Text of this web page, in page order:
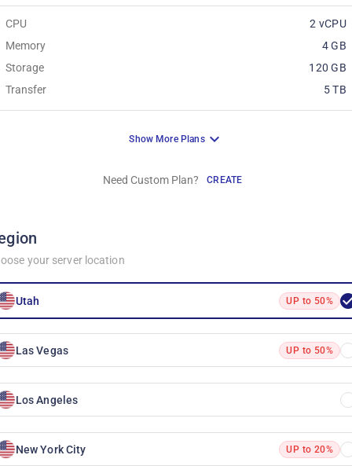
CPU
2 vCPU
Memory
4 GB
Storage
120 GB
Transfer
5 TB
Show More Plans
Need Custom Plan? CREATE
your server location
Utah UP to 50%
Las Vegas UP to 50%
Los Angeles
New York City UP to 20%